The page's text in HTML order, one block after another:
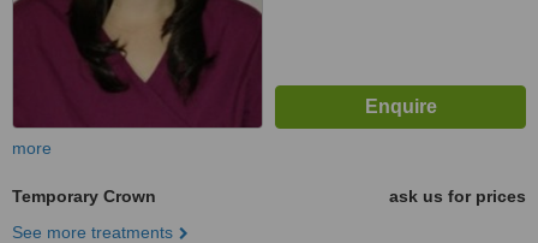
more
Temporary Crown
ask us for prices
See more treatments